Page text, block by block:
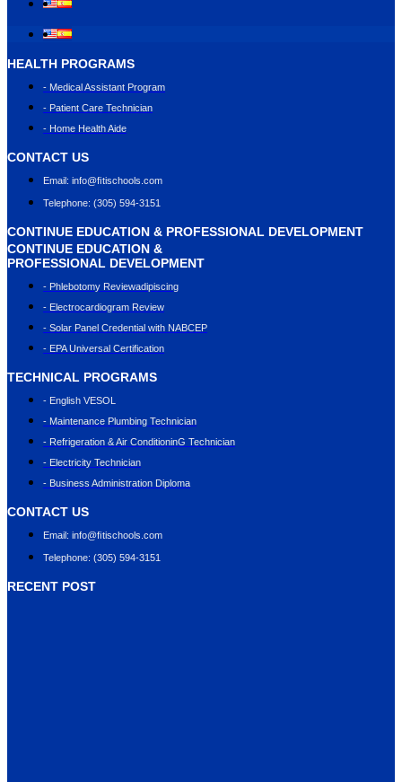
HEALTH PROGRAMS
- Medical Assistant Program
- Patient Care Technician
- Home Health Aide
CONTACT US
Email: info@ﬁtischools.com
Telephone: (305) 594-3151
CONTINUE EDUCATION & PROFESSIONAL DEVELOPMENT
CONTINUE EDUCATION &
PROFESSIONAL DEVELOPMENT
- Phlebotomy Reviewadipiscing
- Electrocardiogram Review
- Solar Panel Credential with NABCEP
- EPA Universal Certification
TECHNICAL PROGRAMS
- English VESOL
- Maintenance Plumbing Technician
- Refrigeration & Air ConditioninG Technician
- Electricity Technician
- Business Administration Diploma
CONTACT US
Email: info@ﬁtischools.com
Telephone: (305) 594-3151
RECENT POST